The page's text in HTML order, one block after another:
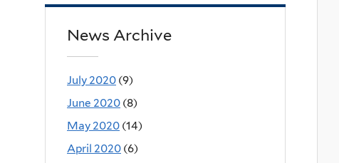
News Archive
July 2020 (9)
June 2020 (8)
May 2020 (14)
April 2020 (6)